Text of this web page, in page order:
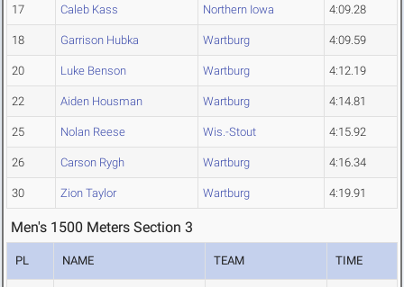
17 Caleb Kass Northern Iowa 4:09.28
18 Garrison Hubka Wartburg 4:09.59
20 Luke Benson Wartburg 4:12.19
22 Aiden Housman Wartburg 4:14.81
25 Nolan Reese Wis.-Stout 4:15.92
26 Carson Rygh Wartburg 4:16.34
30 Zion Taylor Wartburg 4:19.91
Men's 1500 Meters Section 3
PL NAME TEAM TIME